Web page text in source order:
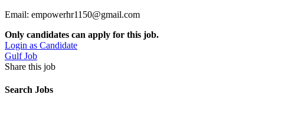
Email: empowerhr1150@gmail.com
Only candidates can apply for this job.
Login as Candidate
Gulf Job
Share this job
Search Jobs